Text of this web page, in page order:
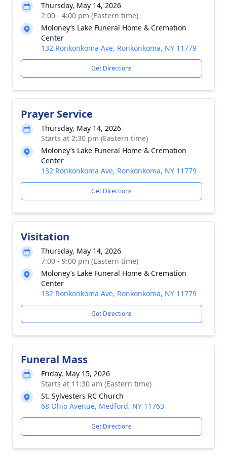
Thursday, May 14, 2026
2:00 - 4:00 pm (Eastern time)
Moloney’s Lake Funeral Home & Cremation
Center
132 Ronkonkoma Ave, Ronkonkoma, NY 11779
Get Directions
Prayer Service
Thursday, May 14, 2026
Starts at 2:30 pm (Eastern time)
Moloney’s Lake Funeral Home & Cremation
Center
132 Ronkonkoma Ave, Ronkonkoma, NY 11779
Get Directions
Visitation
Thursday, May 14, 2026
7:00 - 9:00 pm (Eastern time)
Moloney’s Lake Funeral Home & Cremation
Center
132 Ronkonkoma Ave, Ronkonkoma, NY 11779
Get Directions
Funeral Mass
Friday, May 15, 2026
Starts at 11:30 am (Eastern time)
St. Sylvesters RC Church
68 Ohio Avenue, Medford, NY 11763
Get Directions